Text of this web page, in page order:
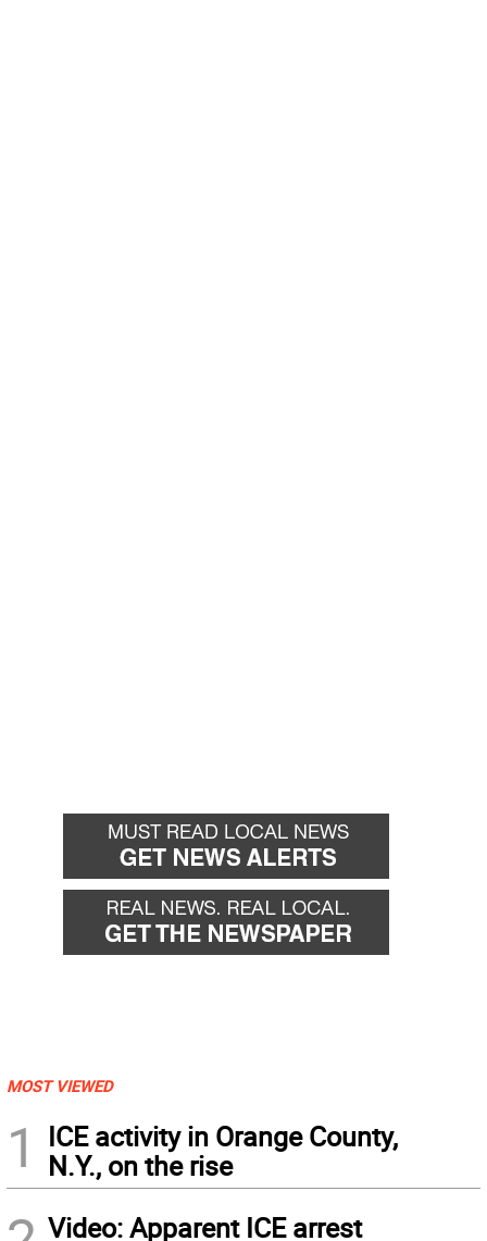
MOST VIEWED
1
ICE activity in Orange County,
N.Y., on the rise
Video: Apparent ICE arrest